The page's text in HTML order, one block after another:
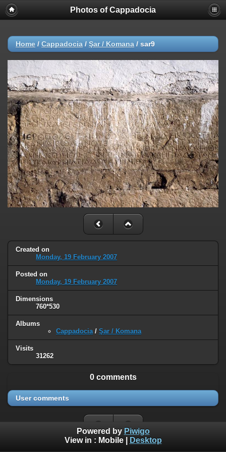
Photos of Cappadocia
Home / Cappadocia / Şar / Komana / sar9
Created on
Monday, 19 February 2007
Posted on
Monday, 19 February 2007
Dimensions
760*530
Albums
Cappadocia/ Şar / Komana
Visits
31262
0 comments
User comments
Powered by Piwigo
View in : Mobile| Desktop